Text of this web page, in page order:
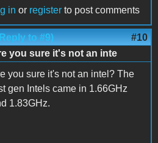
in or register to post comments
to #9) #10
you sure it's not an inte
you sure it's not an intel? The
gen Intels came in 1.66GHz
1.83GHz.